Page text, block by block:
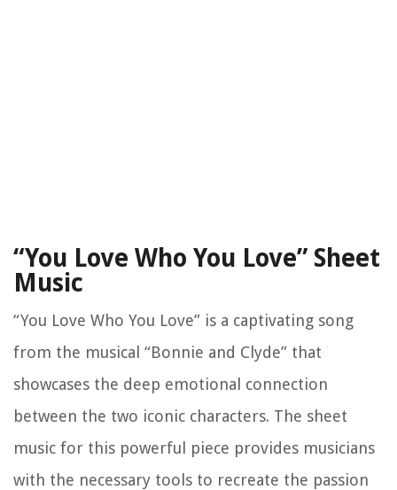
“You Love Who You Love” Sheet
Music
“You Love Who You Love” is a captivating song
from the musical “Bonnie and Clyde” that
showcases the deep emotional connection
between the two iconic characters. The sheet
music for this powerful piece provides musicians
with the necessary tools to recreate the passion